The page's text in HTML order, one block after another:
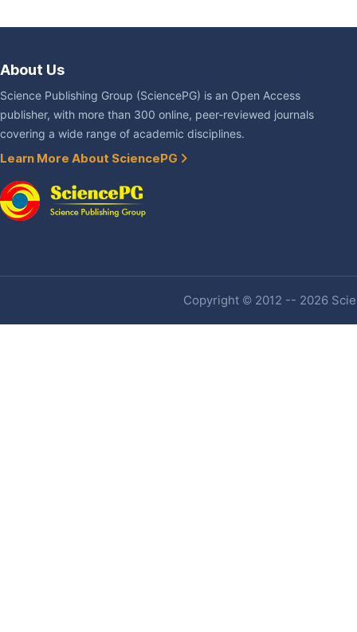
About Us
Science Publishing Group (SciencePG) is an Open Access
publisher, with more than 300 online, peer-reviewed journals
covering a wide range of academic disciplines.
Learn More About SciencePG
Copyright © 2012 -- 2026